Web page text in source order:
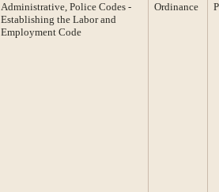
Administrative, Police Codes -
Establishing the Labor and
Employment Code
Ordinance